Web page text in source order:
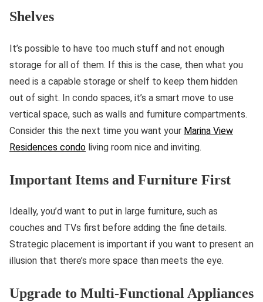
Shelves
It’s possible to have too much stuff and not enough
storage for all of them. If this is the case, then what you
need is a capable storage or shelf to keep them hidden
out of sight. In condo spaces, it’s a smart move to use
vertical space, such as walls and furniture compartments.
Consider this the next time you want your Marina View
Residences condo living room nice and inviting.
Important Items and Furniture First
Ideally, you’d want to put in large furniture, such as
couches and TVs first before adding the fine details.
Strategic placement is important if you want to present an
illusion that there’s more space than meets the eye.
Upgrade to Multi-Functional Appliances